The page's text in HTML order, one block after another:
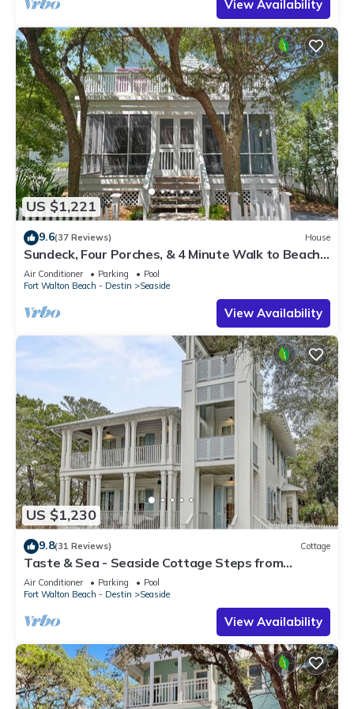
View Availability
US $1,221
9.6(37 Reviews) House
Sundeck, Four Porches, & 4 Minute Walk to Beach
in Seaside, 2 Adult Bikes!
Air Conditioner Parking
Pool
Fort Walton Beach - Destin
Seaside
View Availability
US $1,230
9.8(31 Reviews) Cottage
Taste & Sea - Seaside Cottage Steps from
Beach/Pools *Optional Carriage
Air Conditioner Parking
Pool
Fort Walton Beach - Destin
Seaside
View Availability